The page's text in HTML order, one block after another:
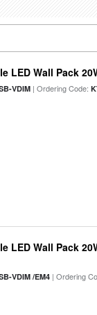
LED Wall Pack
VDIM | Ordering Code:
LED Wall Pack
VDIM /EM4 | Ordering